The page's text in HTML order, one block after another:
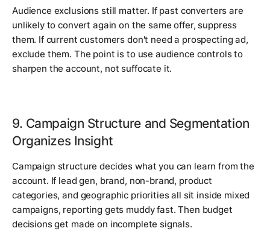
Audience exclusions still matter. If past converters are
unlikely to convert again on the same offer, suppress
them. If current customers don't need a prospecting ad,
exclude them. The point is to use audience controls to
sharpen the account, not suffocate it.
9. Campaign Structure and Segmentation
Organizes Insight
Campaign structure decides what you can learn from the
account. If lead gen, brand, non-brand, product
categories, and geographic priorities all sit inside mixed
campaigns, reporting gets muddy fast. Then budget
decisions get made on incomplete signals.